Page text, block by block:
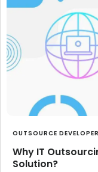
OUTSOURCE
Why IT
Solution?